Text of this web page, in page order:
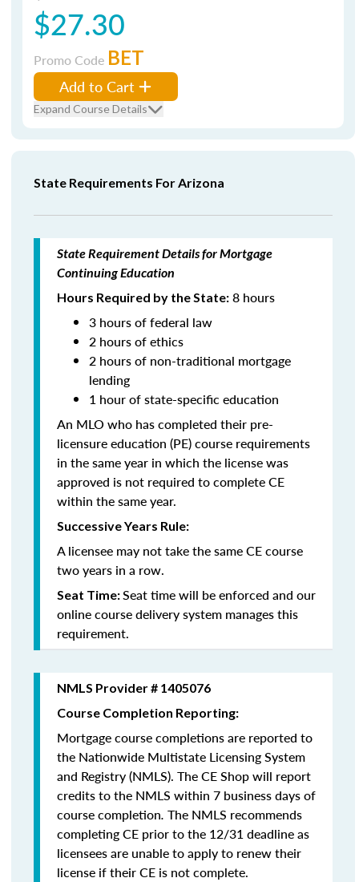
$27.30
Promo Code BET
Add to Cart
Expand Course Details
State Requirements For Arizona
State Requirement Details for Mortgage
Continuing Education
Hours Required by the State: 8 hours
3 hours of federal law
2 hours of ethics
2 hours of non-traditional mortgage
lending
1 hour of state-specific education
An MLO who has completed their pre-
licensure education (PE) course requirements
in the same year in which the license was
approved is not required to complete CE
within the same year.
Successive Years Rule:
A licensee may not take the same CE course
two years in a row.
Seat Time:Seat time will be enforced and our
online course delivery system manages this
requirement.
NMLS Provider # 1405076
Course Completion Reporting:
Mortgage course completions are reported to
the Nationwide Multistate Licensing System
and Registry (NMLS). The CE Shop will report
credits to the NMLS within 7 business days of
course completion. The NMLS recommends
completing CE prior to the 12/31 deadline as
licensees are unable to apply to renew their
license if their CE is not complete.